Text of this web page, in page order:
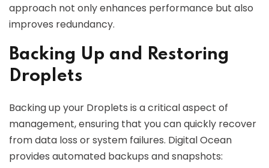
approach not only enhances performance but also
improves redundancy.
Backing Up and Restoring
Droplets
Backing up your Droplets is a critical aspect of
management, ensuring that you can quickly recover
from data loss or system failures. Digital Ocean
provides automated backups and snapshots: